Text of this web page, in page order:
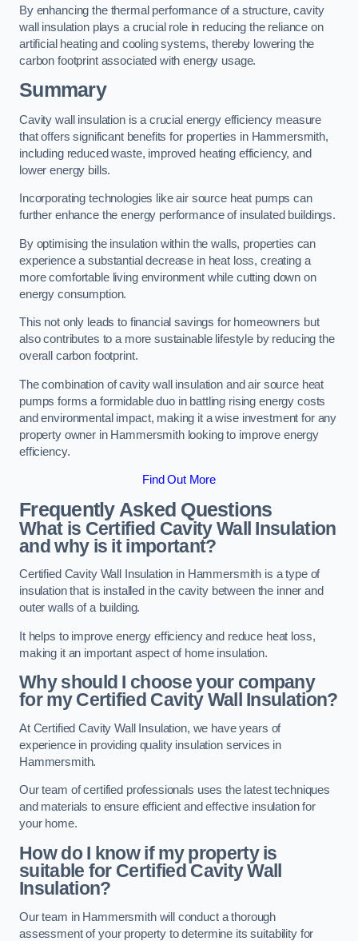
By enhancing the thermal performance of a structure, cavity
wall insulation plays a crucial role in reducing the reliance on
artificial heating and cooling systems, thereby lowering the
carbon footprint associated with energy usage.
Summary
Cavity wall insulation is a crucial energy efficiency measure
that offers significant benefits for properties in Hammersmith,
including reduced waste, improved heating efficiency, and
lower energy bills.
Incorporating technologies like air source heat pumps can
further enhance the energy performance of insulated buildings.
By optimising the insulation within the walls, properties can
experience a substantial decrease in heat loss, creating a
more comfortable living environment while cutting down on
energy consumption.
This not only leads to financial savings for homeowners but
also contributes to a more sustainable lifestyle by reducing the
overall carbon footprint.
The combination of cavity wall insulation and air source heat
pumps forms a formidable duo in battling rising energy costs
and environmental impact, making it a wise investment for any
property owner in Hammersmith looking to improve energy
efficiency.
Find Out More
Frequently Asked Questions
What is Certified Cavity Wall Insulation
and why is it important?
Certified Cavity Wall Insulation in Hammersmith is a type of
insulation that is installed in the cavity between the inner and
outer walls of a building.
It helps to improve energy efficiency and reduce heat loss,
making it an important aspect of home insulation.
Why should I choose your company
for my Certified Cavity Wall Insulation?
At Certified Cavity Wall Insulation, we have years of
experience in providing quality insulation services in
Hammersmith.
Our team of certified professionals uses the latest techniques
and materials to ensure efficient and effective insulation for
your home.
How do I know if my property is
suitable for Certified Cavity Wall
Insulation?
Our team in Hammersmith will conduct a thorough
assessment of your property to determine its suitability for